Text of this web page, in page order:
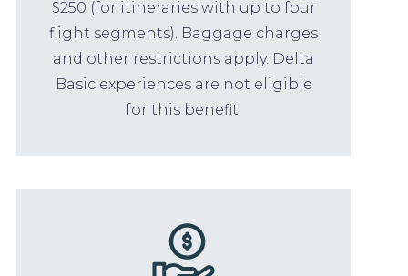
$250 (for itineraries with up to four
flight segments). Baggage charges
and other restrictions apply. Delta
Basic experiences are not eligible
for this benefit.